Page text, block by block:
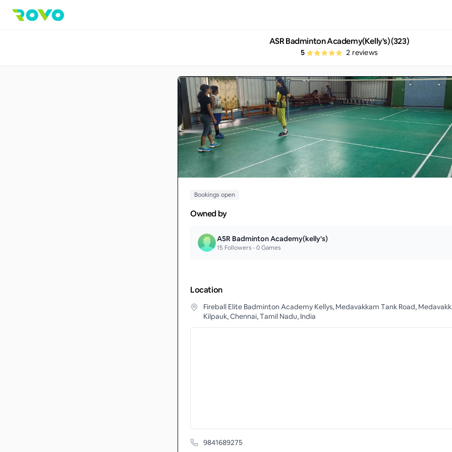
ASR Badminton Academy(Kelly's) (323)
5 2 reviews
Bookings open
Owned by
ASR Badminton Academy(kelly's)
15 Followers •0Games
Location
Fireball Elite Badminton Academy Kellys, Medavakkam Tank Road,
Kilpauk, Chennai, Tamil Nadu, India
9841689275